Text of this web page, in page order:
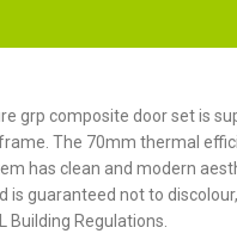
grp composite door set is
The 70mm thermal
has clean and modern
is guaranteed not to
Building Regulations.